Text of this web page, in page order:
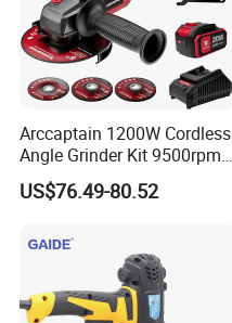
Arccaptain 1200W Cordless
Angle Grinder Kit 9500rpm
Brushless Motor Paddle
Switch 2X4.0ah Batteries
Grinding
US$76.49-80.52